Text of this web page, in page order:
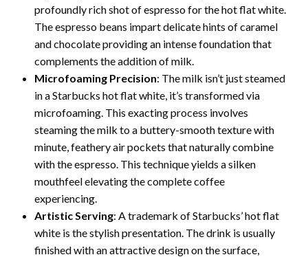
profoundly rich shot of espresso for the hot flat white.
The espresso beans impart delicate hints of caramel
and chocolate providing an intense foundation that
complements the addition of milk.
Microfoaming Precision: The milk isn’t just steamed
in a Starbucks hot flat white, it’s transformed via
microfoaming. This exacting process involves
steaming the milk to a buttery-smooth texture with
minute, feathery air pockets that naturally combine
with the espresso. This technique yields a silken
mouthfeel elevating the complete coffee
experiencing.
Artistic Serving: A trademark of Starbucks’ hot flat
white is the stylish presentation. The drink is usually
finished with an attractive design on the surface,